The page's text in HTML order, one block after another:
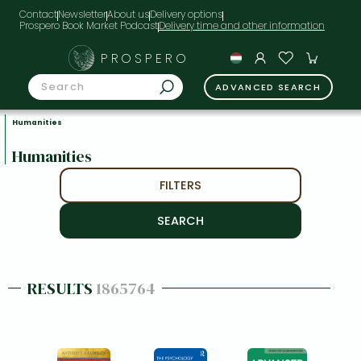
ContactNewsletterAbout usDelivery options
Prospero Book Market Podcast
PROSPERO
ADVANCED SEARCH
Humanities
Humanities
FILTERS
RESULTS 1865764